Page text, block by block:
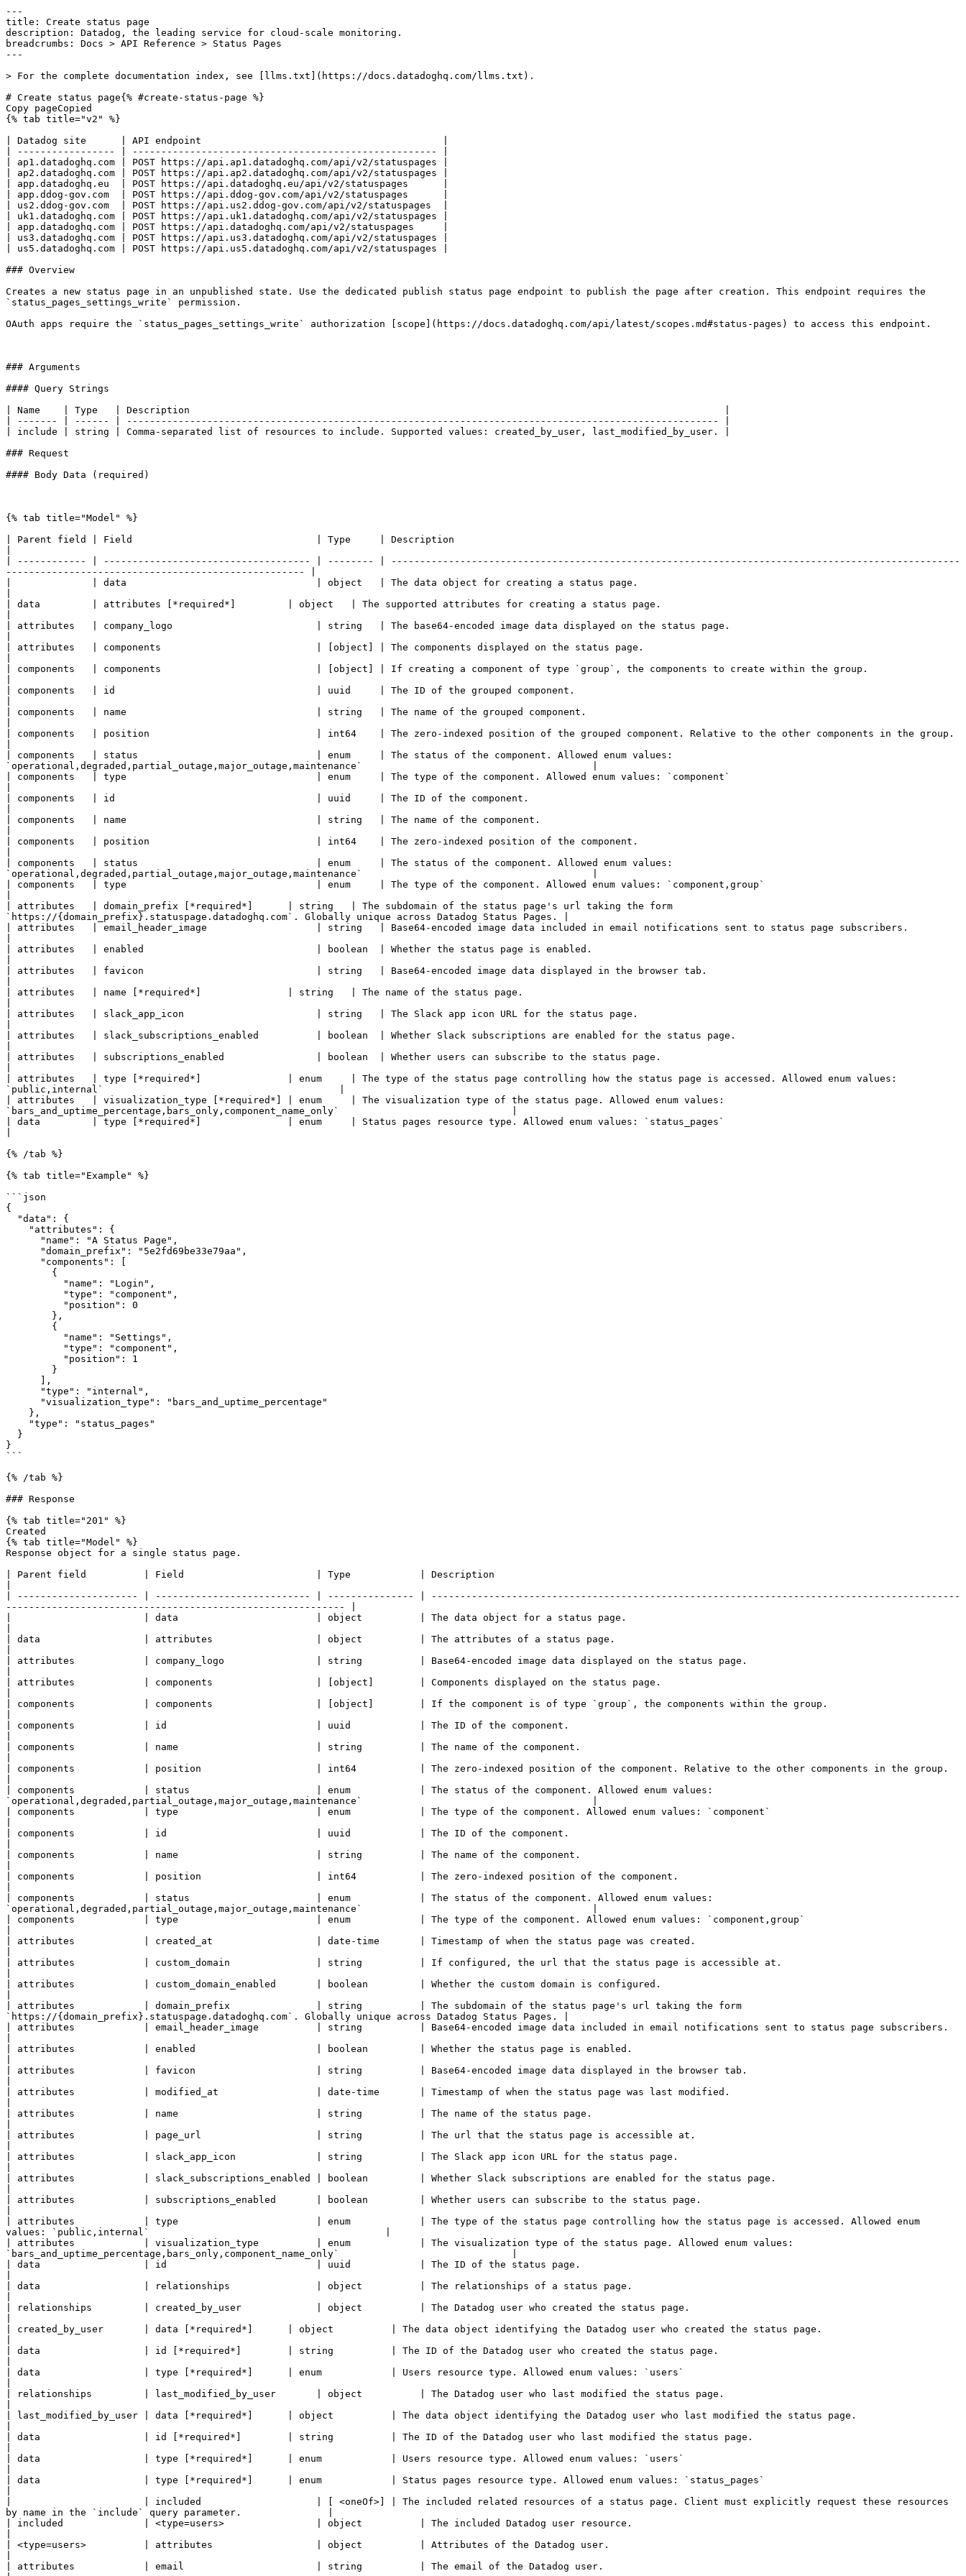
---
title: Create status page
description: Datadog, the leading service for cloud-scale monitoring.
breadcrumbs: Docs > API Reference > Status Pages
---

> For the complete documentation index, see [llms.txt](https://docs.datadoghq.com/llms.txt).

# Create status page{% #create-status-page %}
Copy pageCopied
{% tab title="v2" %}

| Datadog site      | API endpoint                                          |
| ----------------- | ----------------------------------------------------- |
| ap1.datadoghq.com | POST https://api.ap1.datadoghq.com/api/v2/statuspages |
| ap2.datadoghq.com | POST https://api.ap2.datadoghq.com/api/v2/statuspages |
| app.datadoghq.eu  | POST https://api.datadoghq.eu/api/v2/statuspages      |
| app.ddog-gov.com  | POST https://api.ddog-gov.com/api/v2/statuspages      |
| us2.ddog-gov.com  | POST https://api.us2.ddog-gov.com/api/v2/statuspages  |
| uk1.datadoghq.com | POST https://api.uk1.datadoghq.com/api/v2/statuspages |
| app.datadoghq.com | POST https://api.datadoghq.com/api/v2/statuspages     |
| us3.datadoghq.com | POST https://api.us3.datadoghq.com/api/v2/statuspages |
| us5.datadoghq.com | POST https://api.us5.datadoghq.com/api/v2/statuspages |

### Overview

Creates a new status page in an unpublished state. Use the dedicated publish status page endpoint to publish the page after creation. This endpoint requires the `status_pages_settings_write` permission.

OAuth apps require the `status_pages_settings_write` authorization [scope](https://docs.datadoghq.com/api/latest/scopes.md#status-pages) to access this endpoint.



### Arguments

#### Query Strings

| Name    | Type   | Description                                                                                             |
| ------- | ------ | ------------------------------------------------------------------------------------------------------- |
| include | string | Comma-separated list of resources to include. Supported values: created_by_user, last_modified_by_user. |

### Request

#### Body Data (required)



{% tab title="Model" %}

| Parent field | Field                                | Type     | Description                                                                                                                                             |
| ------------ | ------------------------------------ | -------- | ------------------------------------------------------------------------------------------------------------------------------------------------------- |
|              | data                                 | object   | The data object for creating a status page.                                                                                                             |
| data         | attributes [*required*]         | object   | The supported attributes for creating a status page.                                                                                                    |
| attributes   | company_logo                         | string   | The base64-encoded image data displayed on the status page.                                                                                             |
| attributes   | components                           | [object] | The components displayed on the status page.                                                                                                            |
| components   | components                           | [object] | If creating a component of type `group`, the components to create within the group.                                                                     |
| components   | id                                   | uuid     | The ID of the grouped component.                                                                                                                        |
| components   | name                                 | string   | The name of the grouped component.                                                                                                                      |
| components   | position                             | int64    | The zero-indexed position of the grouped component. Relative to the other components in the group.                                                      |
| components   | status                               | enum     | The status of the component. Allowed enum values: `operational,degraded,partial_outage,major_outage,maintenance`                                        |
| components   | type                                 | enum     | The type of the component. Allowed enum values: `component`                                                                                             |
| components   | id                                   | uuid     | The ID of the component.                                                                                                                                |
| components   | name                                 | string   | The name of the component.                                                                                                                              |
| components   | position                             | int64    | The zero-indexed position of the component.                                                                                                             |
| components   | status                               | enum     | The status of the component. Allowed enum values: `operational,degraded,partial_outage,major_outage,maintenance`                                        |
| components   | type                                 | enum     | The type of the component. Allowed enum values: `component,group`                                                                                       |
| attributes   | domain_prefix [*required*]      | string   | The subdomain of the status page's url taking the form `https://{domain_prefix}.statuspage.datadoghq.com`. Globally unique across Datadog Status Pages. |
| attributes   | email_header_image                   | string   | Base64-encoded image data included in email notifications sent to status page subscribers.                                                              |
| attributes   | enabled                              | boolean  | Whether the status page is enabled.                                                                                                                     |
| attributes   | favicon                              | string   | Base64-encoded image data displayed in the browser tab.                                                                                                 |
| attributes   | name [*required*]               | string   | The name of the status page.                                                                                                                            |
| attributes   | slack_app_icon                       | string   | The Slack app icon URL for the status page.                                                                                                             |
| attributes   | slack_subscriptions_enabled          | boolean  | Whether Slack subscriptions are enabled for the status page.                                                                                            |
| attributes   | subscriptions_enabled                | boolean  | Whether users can subscribe to the status page.                                                                                                         |
| attributes   | type [*required*]               | enum     | The type of the status page controlling how the status page is accessed. Allowed enum values: `public,internal`                                         |
| attributes   | visualization_type [*required*] | enum     | The visualization type of the status page. Allowed enum values: `bars_and_uptime_percentage,bars_only,component_name_only`                              |
| data         | type [*required*]               | enum     | Status pages resource type. Allowed enum values: `status_pages`                                                                                         |

{% /tab %}

{% tab title="Example" %}

```json
{
  "data": {
    "attributes": {
      "name": "A Status Page",
      "domain_prefix": "5e2fd69be33e79aa",
      "components": [
        {
          "name": "Login",
          "type": "component",
          "position": 0
        },
        {
          "name": "Settings",
          "type": "component",
          "position": 1
        }
      ],
      "type": "internal",
      "visualization_type": "bars_and_uptime_percentage"
    },
    "type": "status_pages"
  }
}
```

{% /tab %}

### Response

{% tab title="201" %}
Created
{% tab title="Model" %}
Response object for a single status page.

| Parent field          | Field                       | Type            | Description                                                                                                                                             |
| --------------------- | --------------------------- | --------------- | ------------------------------------------------------------------------------------------------------------------------------------------------------- |
|                       | data                        | object          | The data object for a status page.                                                                                                                      |
| data                  | attributes                  | object          | The attributes of a status page.                                                                                                                        |
| attributes            | company_logo                | string          | Base64-encoded image data displayed on the status page.